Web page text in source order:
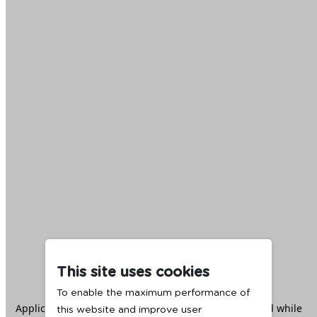
This site uses cookies
To enable the maximum performance of
this website and improve user
Application error: aclient -side exception has occurred while